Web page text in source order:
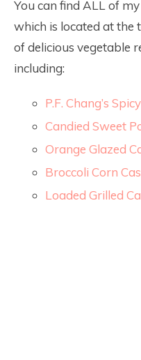
You can find ALL of
which is located at the
of delicious vegetable
including:
P.F. Chang’s
Candied Sweet
Orange Glazed
Broccoli Corn
Loaded Grilled